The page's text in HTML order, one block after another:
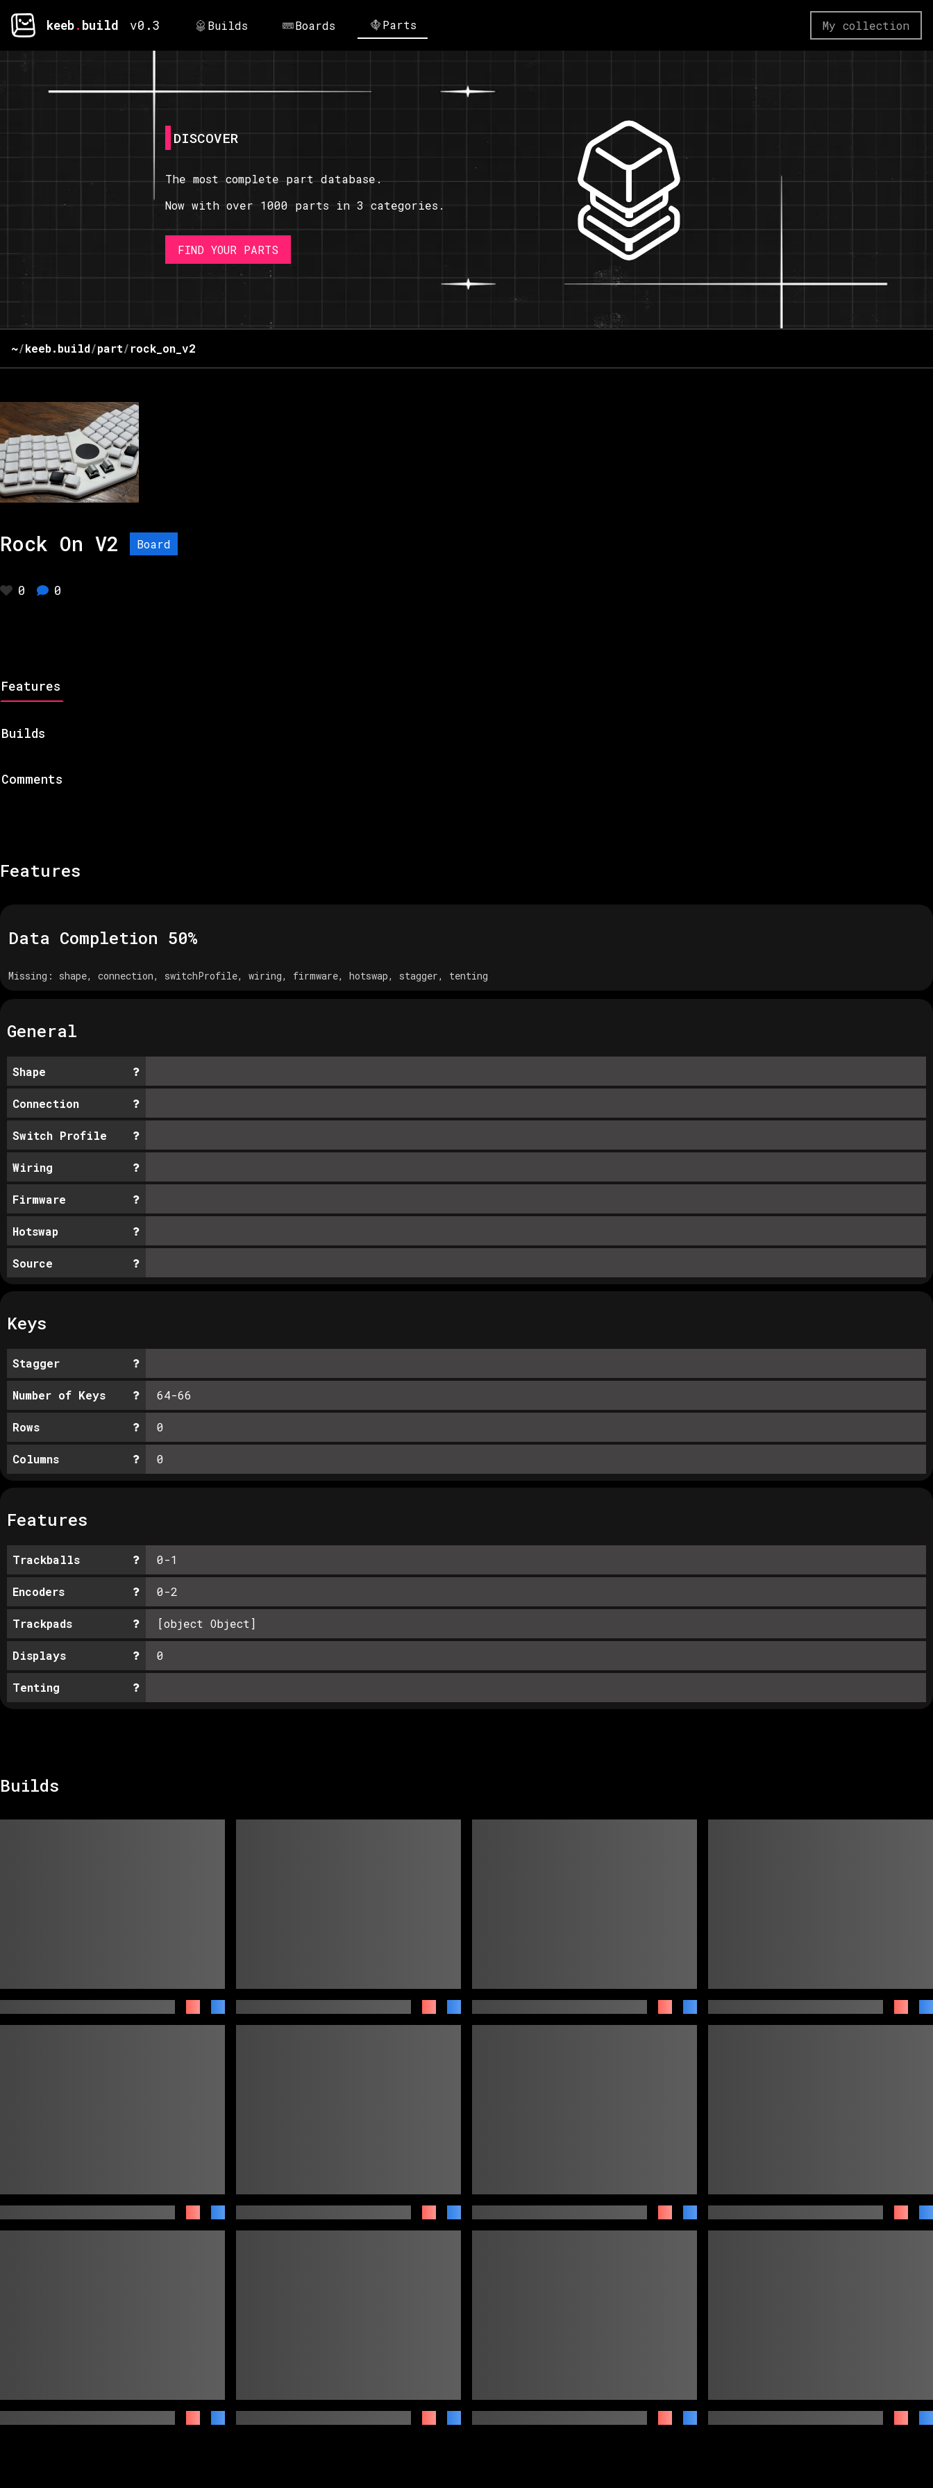
keeb. build v0.3 Builds Boards Parts My collection
DISCOVER
The most complete part database.
Now with over 1000 parts in 3 categories.
FIND YOUR PARTS
~/keeb.build/part/rock_on_v2
Rock On V2 Board
0 0
Features
Builds
Comments
Features
Data Completion 50%
Missing: shape, connection, switchProfile, wiring, firmware, hotswap, stagger, tenting
General
Shape
Connection
Switch Profile
Wiring
Firmware
Hotswap
Source
Keys
Stagger
Number of Keys 64-66
Rows 0
Columns 0
Features
Trackballs 0-1
Encoders 0-2
Trackpads [object Object]
Displays 0
Tenting
Builds